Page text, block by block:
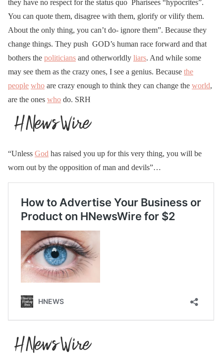
they have no respect for the status quo Pharisees “hypocrites”.
You can quote them, disagree with them, glorify or vilify them.
About the only thing, you can’t do- ignore them”. Because they
change things. They push GOD’s human race forward and that
bothers the politicians and otherworldly liars. And while some
may see them as the crazy ones, I see a genius. Because the
people who are crazy enough to think they can change the world,
are the ones who do. SRH
“Unless God has raised you up for this very thing, you will be
worn out by the opposition of man and devils”…